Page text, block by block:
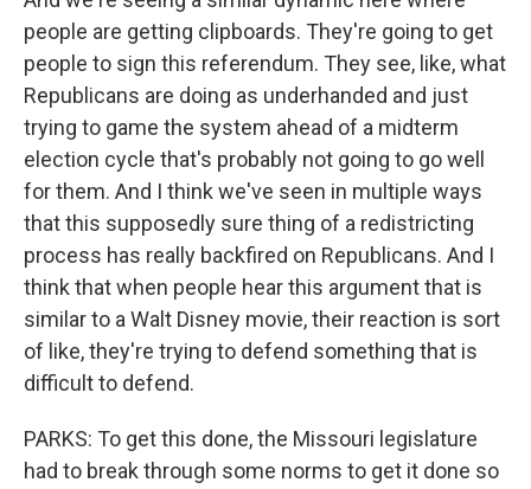
people are getting clipboards. They're going to get
people to sign this referendum. They see, like, what
Republicans are doing as underhanded and just
trying to game the system ahead of a midterm
election cycle that's probably not going to go well
for them. And I think we've seen in multiple ways
that this supposedly sure thing of a redistricting
process has really backfired on Republicans. And I
think that when people hear this argument that is
similar to a Walt Disney movie, their reaction is sort
of like, they're trying to defend something that is
difficult to defend.
PARKS: To get this done, the Missouri legislature
had to break through some norms to get it done so